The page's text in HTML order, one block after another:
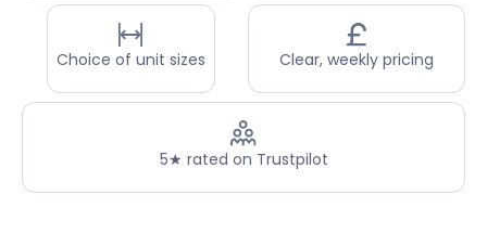
Choice of unit sizes Clear, weekly pricing
5★ rated on Trustpilot